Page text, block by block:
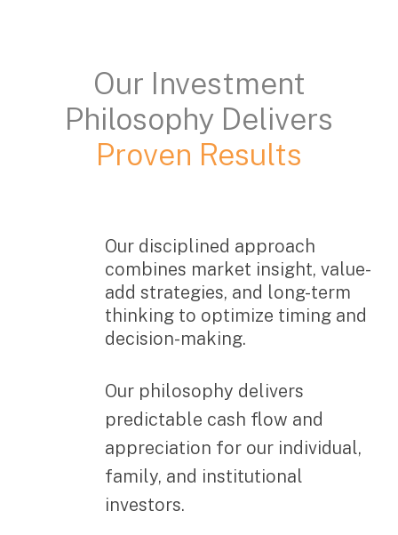
Our Investment
Philosophy Delivers
Proven Results
Our disciplined approach
combines market insight, value-
add strategies, and long-term
thinking to optimize timing and
decision-making.
Our philosophy delivers
predictable cash flow and
appreciation for our individual,
family, and institutional
investors.